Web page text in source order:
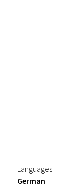
Languages
German